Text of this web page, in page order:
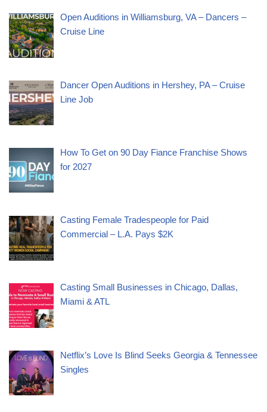
Open Auditions in Williamsburg, VA – Dancers –
Cruise Line
Dancer Open Auditions in Hershey, PA – Cruise
Line Job
How To Get on 90 Day Fiance Franchise Shows
for 2027
Casting Female Tradespeople for Paid
Commercial – L.A. Pays $2K
Casting Small Businesses in Chicago, Dallas,
Miami & ATL
Netflix’s Love Is Blind Seeks Georgia & Tennessee
Singles